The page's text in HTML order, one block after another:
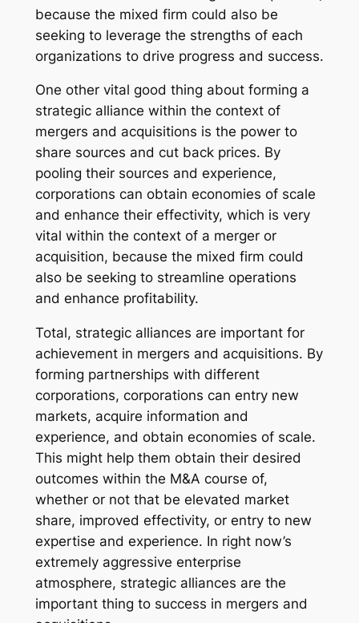
because the mixed firm could also be
seeking to leverage the strengths of each
organizations to drive progress and success.
One other vital good thing about forming a
strategic alliance within the context of
mergers and acquisitions is the power to
share sources and cut back prices. By
pooling their sources and experience,
corporations can obtain economies of scale
and enhance their effectivity, which is very
vital within the context of a merger or
acquisition, because the mixed firm could
also be seeking to streamline operations
and enhance profitability.
Total, strategic alliances are important for
achievement in mergers and acquisitions. By
forming partnerships with different
corporations, corporations can entry new
markets, acquire information and
experience, and obtain economies of scale.
This might help them obtain their desired
outcomes within the M&A course of,
whether or not that be elevated market
share, improved effectivity, or entry to new
expertise and experience. In right now’s
extremely aggressive enterprise
atmosphere, strategic alliances are the
important thing to success in mergers and